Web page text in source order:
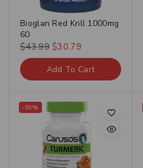
Bioglan Red Krill 1000mg
60
$43.99 $30.79
Add To Cart
-30%